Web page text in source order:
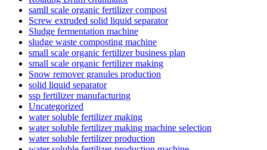
samll scale organic fertilizer compost
Screw extruded solid liquid separator
Sludge fermentation machine
sludge waste composting machine
small scale organic fertilizer business plan
small scale organic fertilizer making
Snow remover granules production
solid liquid separator
ssp fertilizer manufacturing
Uncategorized
water soluble fertilizer making
water soluble fertilizer making machine selection
water soluble fertilizer production